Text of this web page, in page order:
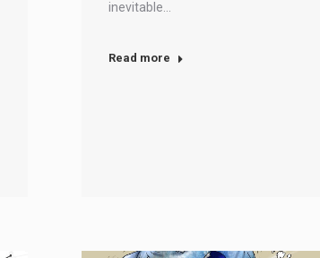
inevitable…
Read more